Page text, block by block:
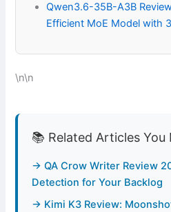
Qwen3.6-35B-A3B
Efficient MoE Model with
\n\n
📚 Related Articles You
→ QA Crow Writer Review
Detection for Your Backlog
→ Kimi K3 Review: